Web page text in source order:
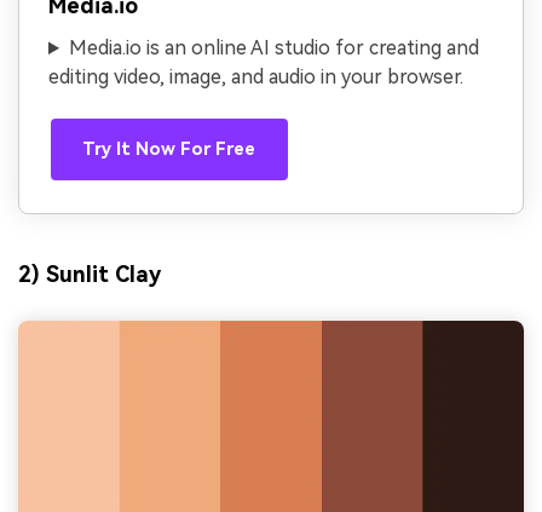
Media.io
Media.io is an online AI studio for creating and
editing video, image, and audio in your browser.
Try It Now For Free
2) Sunlit Clay